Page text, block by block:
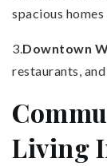
spacious
3.Downtown
restaurants,
Living